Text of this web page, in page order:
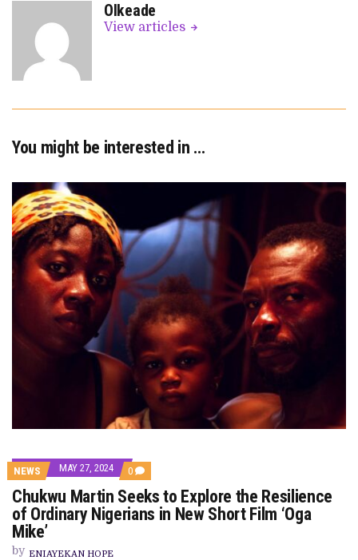
OIkeade
View articles
You might be interested in …
NEWS MAY 27, 2024 0 COMMENTS
ON
CHUKWU
MARTIN
SEEKS
Chukwu Martin Seeks to Explore the Resilience
of Ordinary Nigerians in New Short Film ‘Oga
Mike’
by ENIAYEKAN HOPE